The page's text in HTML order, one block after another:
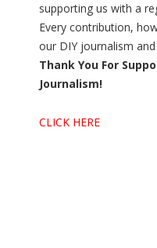
supporting us with a
Every contribution,
our DIY journalism
Thank You For
Journalism!
CLICK HERE